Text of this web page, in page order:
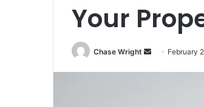
Your
Chase Wright February